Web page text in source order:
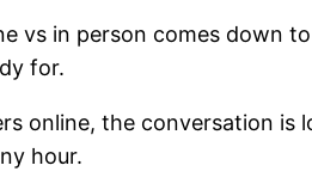
vs in person comes down
for.
online, the conversation is
hour.